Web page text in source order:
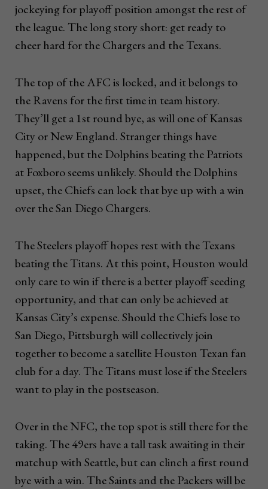
jockeying for playoff position amongst the rest of
the league. The long story short: get ready to
cheer hard for the Chargers and the Texans.
The top of the AFC is locked, and it belongs to
the Ravens for the first time in team history.
They’ll get a 1st round bye, as will one of Kansas
City or New England. Stranger things have
happened, but the Dolphins beating the Patriots
at Foxboro seems unlikely. Should the Dolphins
upset, the Chiefs can lock that bye up with a win
over the San Diego Chargers.
The Steelers playoff hopes rest with the Texans
beating the Titans. At this point, Houston would
only care to win if there is a better playoff seeding
opportunity, and that can only be achieved at
Kansas City’s expense. Should the Chiefs lose to
San Diego, Pittsburgh will collectively join
together to become a satellite Houston Texan fan
club for a day. The Titans must lose if the Steelers
want to play in the postseason.
Over in the NFC, the top spot is still there for the
taking. The 49ers have a tall task awaiting in their
matchup with Seattle, but can clinch a first round
bye with a win. The Saints and the Packers will be